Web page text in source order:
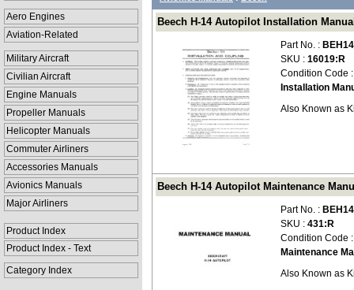
Aero Engines
Aviation-Related
Military Aircraft
Civilian Aircraft
Engine Manuals
Propeller Manuals
Helicopter Manuals
Commuter Airliners
Accessories Manuals
Avionics Manuals
Major Airliners
Product Index
Product Index - Text
Category Index
Beech H-14 Autopilot Installation
Part No. :
SKU : 16019:R
Condition Code
Installation
Also Known as
Beech H-14 Autopilot Maintenance
Part No. :
SKU : 431:R
Condition Code
Maintenance
Also Known as